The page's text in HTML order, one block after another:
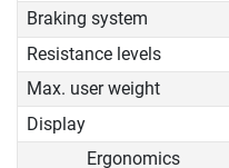
Braking system
Resistance levels
Max. user weight
Display
Ergonomics